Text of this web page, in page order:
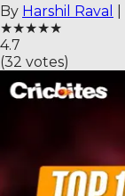
By Harshil Raval
★★★★★
4.7
(32 votes)